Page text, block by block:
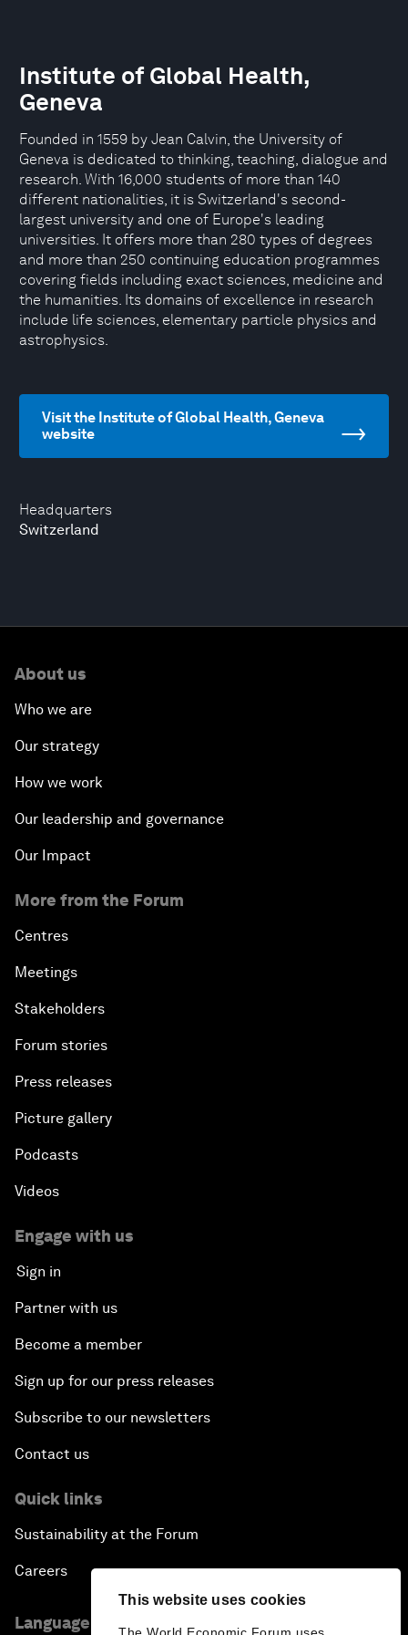
This website uses cookies
Headquarters
Switzerland
Institute of Global Health,
Geneva
Founded in 1559 by Jean Calvin, the University of
Geneva is dedicated to thinking, teaching, dialogue and
research. With 16,000 students of more than 140
different nationalities, it is Switzerland's second-
largest university and one of Europe's leading
universities. It offers more than 280 types of degrees
and more than 250 continuing education programmes
covering fields including exact sciences, medicine and
the humanities. Its domains of excellence in research
include life sciences, elementary particle physics and
astrophysics.
Visit the Institute of Global Health, Geneva
website
About us
Who we are
Our strategy
How we work
Our leadership and governance
Our Impact
More from the Forum
Centres
Meetings
Stakeholders
Forum stories
Press releases
Picture gallery
Podcasts
Videos
Engage with us
Sign in
Partner with us
Become a member
Sign up for our press releases
Subscribe to our newsletters
Contact us
Quick links
Sustainability at the Forum
Careers
Language editions